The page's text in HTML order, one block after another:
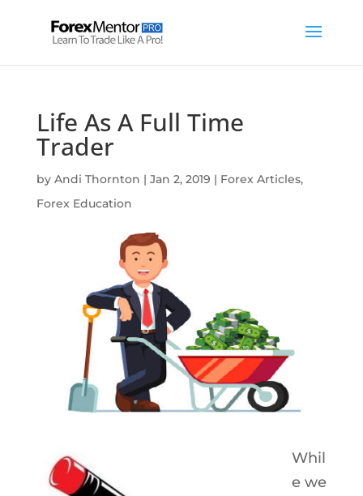
Life As A Full Time
Trader
by Andi Thornton | Jan 2, 2019 | Forex Articles,
Forex Education
Whil
e we